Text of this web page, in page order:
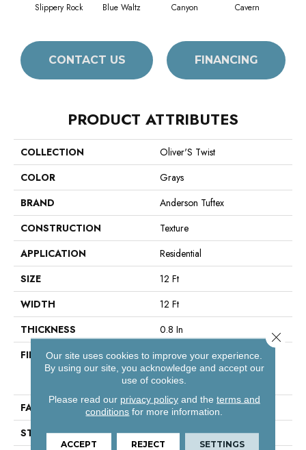
Slippery Rock Blue Waltz Canyon Cavern
CONTACT US FINANCING
PRODUCT ATTRIBUTES
COLLECTION
Oliver'S Twist
COLOR
Grays
BRAND
Anderson Tuftex
CONSTRUCTION
Texture
APPLICATION
Residential
SIZE
12 Ft
WIDTH
12 Ft
THICKNESS
0.8 In
FIBER
100% Anso® High
Performance Solution Dyed
Nylon
FACE WEIGHT
60 Oz/yd²
STYLE
Texture
Our site uses cookies to improve your experience.
By using our site, you acknowledge and accept our
use of cookies.
Please read our privacy policyand the terms and
conditions for more information.
ACCEPT REJECT SETTINGS
Close